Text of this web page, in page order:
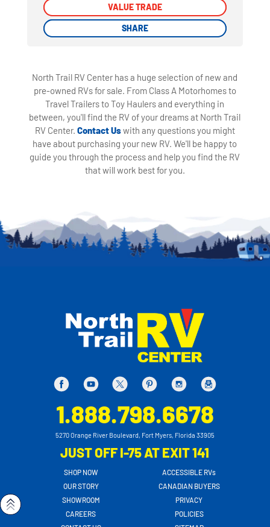
VALUE TRADE
SHARE
VALUE TRADE
SHARE
North Trail RV Center has a huge selection of new and
pre-owned RVs for sale. From Class A Motorhomes to
Travel Trailers to Toy Haulers and everything in
between, you'll find the RV of your dreams at North Trail
RV Center. Contact Uswith any questions you might
have about purchasing your new RV. We'll be happy to
guide you through the process and help you find the RV
that will work best for you.
1.888.798.6678
5270 Orange River Boulevard, Fort Myers, Florida 33905
JUST OFF I-75 AT EXIT 141
SHOP NOW
OUR STORY
SHOWROOM
CAREERS
ACCESSIBLE RVs
CANADIAN BUYERS
PRIVACY
POLICIES